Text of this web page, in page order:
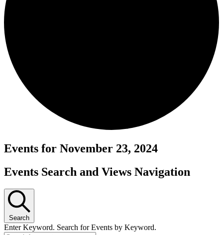
Events for November 23, 2024
Events Search and Views Navigation
Search
Enter Keyword. Search for Events by Keyword.